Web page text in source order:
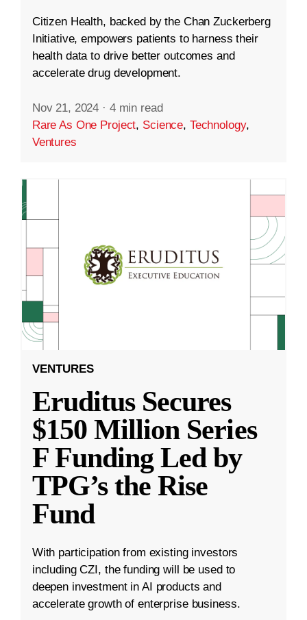
Citizen Health, backed by the Chan Zuckerberg
Initiative, empowers patients to harness their
health data to drive better outcomes and
accelerate drug development.
Nov 21, 2024 · 4 min read
Rare As One Project, Science, Technology,
Ventures
VENTURES
Eruditus Secures
$150 Million Series
F Funding Led by
TPG’s the Rise
Fund
With participation from existing investors
including CZI, the funding will be used to
deepen investment in AI products and
accelerate growth of enterprise business.